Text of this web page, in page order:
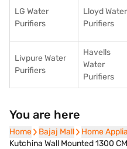
LG Water
Purifiers
Lloyd Water
Purifiers
Livpure Water
Purifiers
Havells
Water
Purifiers
You are here
Home
Home Bajaj Mall
Bajaj Mall Home
Home
Kutchina Wall Mounted 1300